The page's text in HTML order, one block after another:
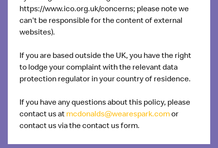
https://www.ico.org.uk/concerns; please note we
can't be responsible for the content of external
websites).
If you are based outside the UK, you have the right
to lodge your complaint with the relevant data
protection regulator in your country of residence.
If you have any questions about this policy, please
contact us at mcdonalds@wearespark.comor
contact us via the contact us form.